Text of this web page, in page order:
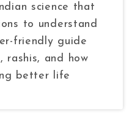
science that
to understand
friendly guide
rashis, and how
better life